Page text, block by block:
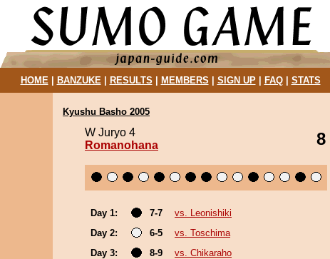
HOME| BANZUKE| RESULTS MEMBERS SIGN UP| FAQ| STATS
Kyushu Basho 2005
W Juryo 4
Romanohana
8
Day 1: 7-7
vs. Leonishiki
Day 2:
6-5
vs. Toschima
Day 3:
8-9
vs. Chikaraho